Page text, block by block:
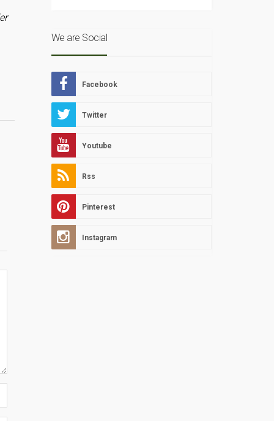
We are Social
Facebook
Twitter
Youtube
Rss
Pinterest
Instagram